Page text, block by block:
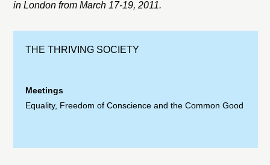
THE THRIVING SOCIETY
Meetings
Equality, Freedom of Conscience and the Common Good
in London from March 17-19, 2011.